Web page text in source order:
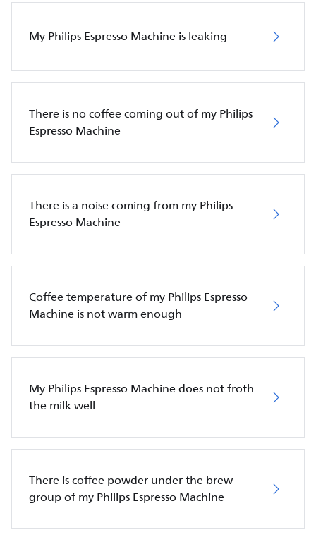
My Philips Espresso Machine is leaking
There is no coffee coming out of my Philips
Espresso Machine
There is a noise coming from my Philips
Espresso Machine
Coffee temperature of my Philips Espresso
Machine is not warm enough
My Philips Espresso Machine does not froth
the milk well
There is coffee powder under the brew
group of my Philips Espresso Machine